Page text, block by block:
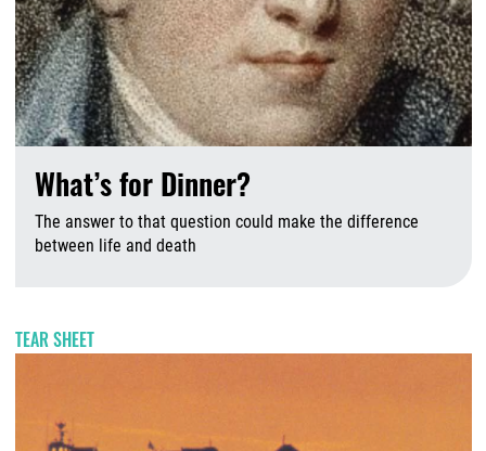
What’s for Dinner?
The answer to that question could make the difference
between life and death
TEAR SHEET